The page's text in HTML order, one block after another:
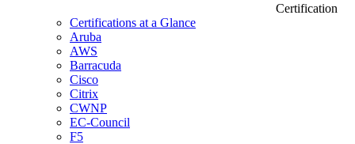
Certification
Certifications at a Glance
Aruba
AWS
Barracuda
Cisco
Citrix
CWNP
EC-Council
F5